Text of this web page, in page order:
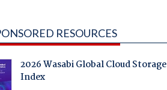
RESOURCES
2026 Wasabi Global Cloud Storage
Index